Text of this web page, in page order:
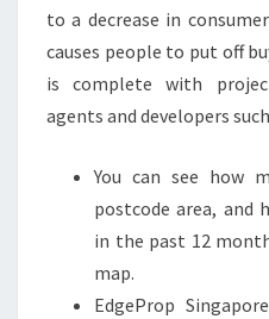
to a decrease in
causes people to put off
is complete with
agents and developers such
You can see how
postcode area, and
in the past 12
map.
EdgeProp